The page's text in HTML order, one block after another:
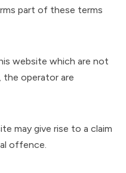
part of these terms
website which are not
operator are
may give rise to a claim
offence.